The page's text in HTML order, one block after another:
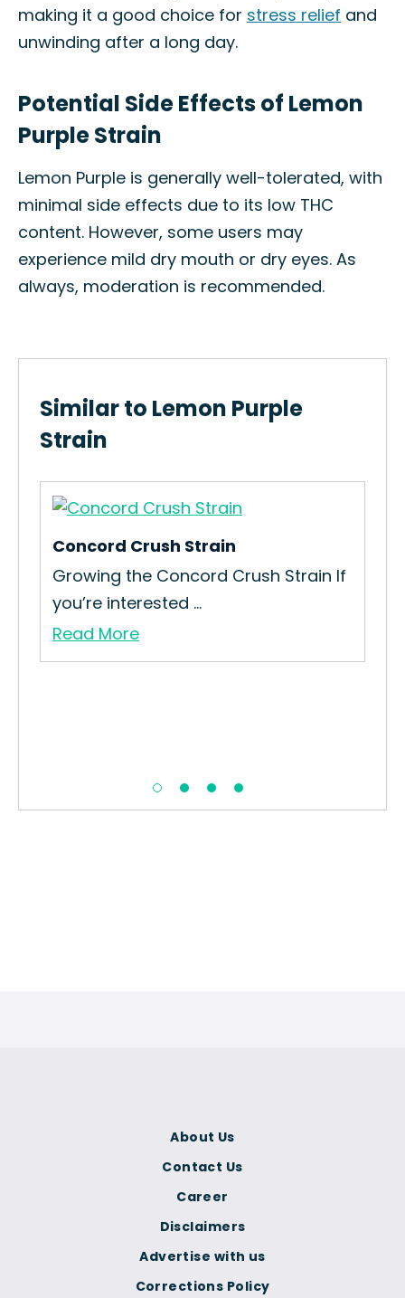
making it a good choice for stress relief and
unwinding after a long day.
Potential Side Effects of Lemon
Purple Strain
Lemon Purple is generally well-tolerated, with
minimal side effects due to its low THC
content. However, some users may
experience mild dry mouth or dry eyes. As
always, moderation is recommended.
Similar to Lemon Purple
Strain
Concord Crush Strain
Growing the Concord Crush Strain If
you’re interested ...
Read More
Corrections Policy
About Us
Contact Us
Career
Disclaimers
Advertise with us